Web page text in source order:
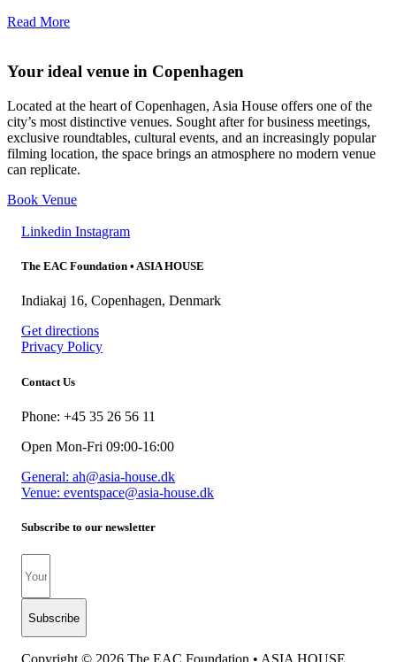
Read More
Your ideal venue in Copenhagen
Located at the heart of Copenhagen, Asia House offers one of the
city’s most distinctive venues. Sought after for business meetings,
exclusive roundtables, cultural events, and an increasingly popular
filming location, the space brings an atmosphere no modern venue
can replicate.
Book Venue
Linkedin Instagram
The EAC Foundation • ASIA HOUSE
Indiakaj 16, Copenhagen, Denmark
Get directions
Privacy Policy
Contact Us
Phone: +45 35 26 56 11
Open Mon-Fri 09:00-16:00
General: ah@asia-house.dk
Venue: eventspace@asia-house.dk
Subscribe to our newsletter
Subscribe